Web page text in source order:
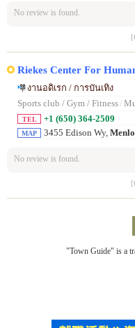
No review is found.
Riekes Center For
งานอดิเรก / การบันเทิง
Sports club / Gym / Fitness/
TEL +1 (650) 364-2509
MAP 3455 Edison Wy,
No review is found.
"Town Guide" is a